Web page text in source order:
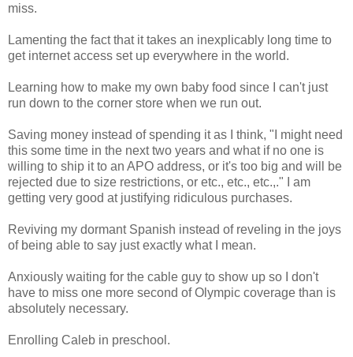
miss.
Lamenting the fact that it takes an inexplicably long time to
get internet access set up everywhere in the world.
Learning how to make my own baby food since I can't just
run down to the corner store when we run out.
Saving money instead of spending it as I think, "I might need
this some time in the next two years and what if no one is
willing to ship it to an APO address, or it's too big and will be
rejected due to size restrictions, or etc., etc., etc.,." I am
getting very good at justifying ridiculous purchases.
Reviving my dormant Spanish instead of reveling in the joys
of being able to say just exactly what I mean.
Anxiously waiting for the cable guy to show up so I don't
have to miss one more second of Olympic coverage than is
absolutely necessary.
Enrolling Caleb in preschool.